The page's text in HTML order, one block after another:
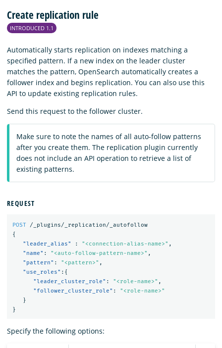
Create replication rule
INTRODUCED 1.1
Automatically starts replication on indexes matching a
specified pattern. If a new index on the leader cluster
matches the pattern, OpenSearch automatically creates a
follower index and begins replication. You can also use this
API to update existing replication rules.
Send this request to the follower cluster.
Make sure to note the names of all auto-follow patterns
after you create them. The replication plugin currently
does not include an API operation to retrieve a list of
existing patterns.
REQUEST
POST
/_plugins/_replication/_autofollow
{
"leader_alias"
: "<connection-alias-name>" ,
"name" : "<auto-follow-pattern-name>" ,
"pattern" : "<pattern>" ,
"use_roles" :{
"leader_cluster_role" : "<role-name>" ,
"follower_cluster_role" :
"<role-name>"
}
}
Specify the following options: